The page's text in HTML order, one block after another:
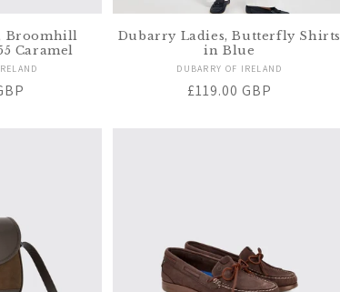
Broomhill
Caramel
Dubarry Ladies, Butterfly Shirts
in Blue
Vendor:
DUBARRY OF IRELAND
Regular
£119.00 GBP